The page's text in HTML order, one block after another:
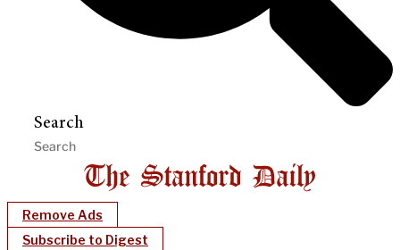
Search
Remove Ads
Subscribe to Digest